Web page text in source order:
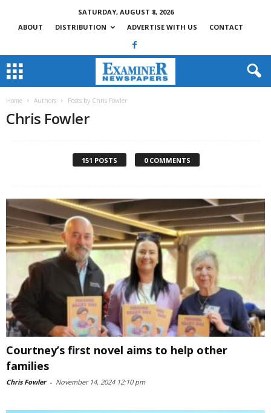
SATURDAY, AUGUST 8, 2026
ABOUT
DISTRIBUTION ADVERTISE WITH US CONTACT
Home Authors Posts by Chris Fowler
Chris Fowler
151 POSTS 0 COMMENTS
Courtney’s first novel aims to help other
families
Chris Fowler - November 14, 2024 12:10 pm